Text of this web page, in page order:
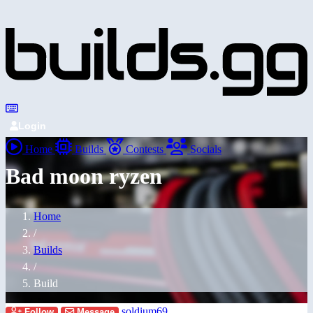
Login
Home Builds Contests Socials
Bad moon ryzen
Home
/
Builds
/
Build